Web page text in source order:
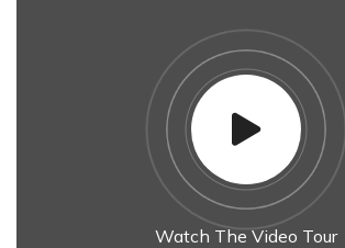
Watch The Video Tour